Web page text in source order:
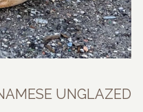
UNGLAZED